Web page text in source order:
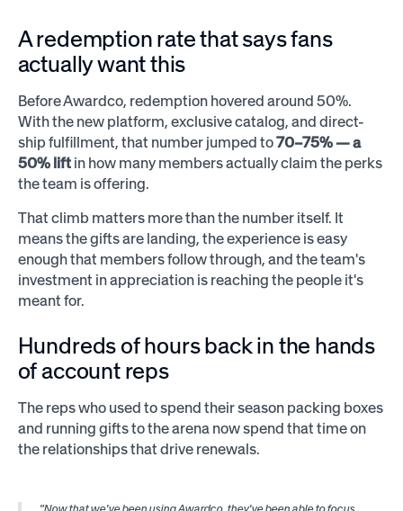
A redemption rate that says fans
actually want this
Before Awardco, redemption hovered around 50%.
With the new platform, exclusive catalog, and direct-
ship fulfillment, that number jumped to70–75% — a
50% lift in how many members actually claim the perks
the team is offering.
That climb matters more than the number itself. It
means the gifts are landing, the experience is easy
enough that members follow through, and the team's
investment in appreciation is reaching the people it's
meant for.
Hundreds of hours back in the hands
of account reps
The reps who used to spend their season packing boxes
and running gifts to the arena now spend that time on
the relationships that drive renewals.